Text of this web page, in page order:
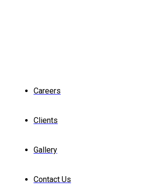
Careers
Clients
Gallery
Contact Us